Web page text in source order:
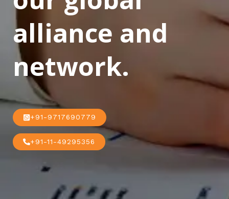
alliance and
network.
+91-9717690779
+91-11-49295356